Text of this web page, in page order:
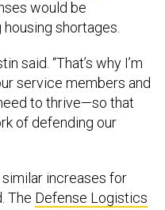
shortages.
service members and
to thrive—so that
of defending our
TheDefense Logistics
pounds of turkey